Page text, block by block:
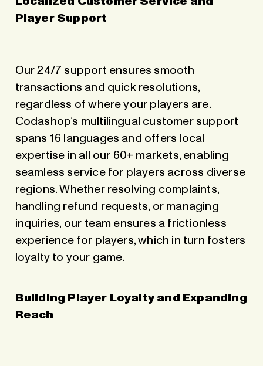
Player Support
Our 24/7 support ensures smooth
transactions and quick resolutions,
regardless of where your players are.
Codashop’s multilingual customer support
spans 16 languages and offers local
expertise in all our 60+ markets, enabling
seamless service for players across diverse
regions. Whether resolving complaints,
handling refund requests, or managing
inquiries, our team ensures a frictionless
experience for players, which in turn fosters
loyalty to your game.
Building Player Loyalty and Expanding
Reach